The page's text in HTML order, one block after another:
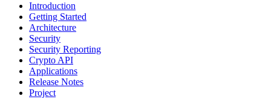
Introduction
Getting Started
Architecture
Security
Security Reporting
Crypto API
Applications
Release Notes
Project